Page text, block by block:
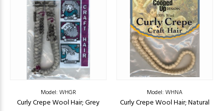
Model: WHGR
Curly Crepe Wool Hair; Grey
Model: WHNA
Curly Crepe Wool Hair; Natural